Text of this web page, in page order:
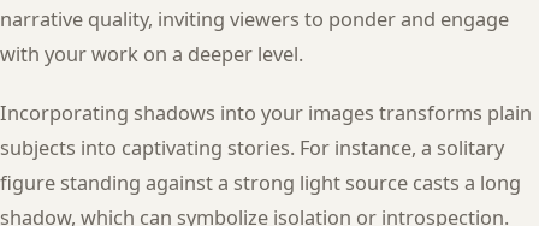
narrative quality, inviting viewers to ponder and engage
with your work on a deeper level.
Incorporating shadows into your images transforms plain
subjects into captivating stories. For instance, a solitary
figure standing against a strong light source casts a long
shadow, which can symbolize isolation or introspection.